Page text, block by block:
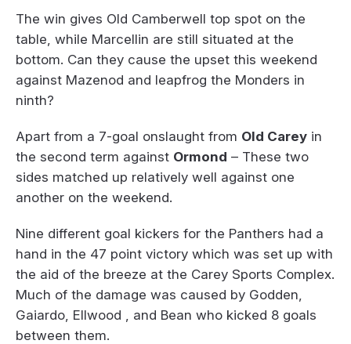
The win gives Old Camberwell top spot on the
table, while Marcellin are still situated at the
bottom. Can they cause the upset this weekend
against Mazenod and leapfrog the Monders in
ninth?
Apart from a 7-goal onslaught from Old Carey in
the second term against Ormond – These two
sides matched up relatively well against one
another on the weekend.
Nine different goal kickers for the Panthers had a
hand in the 47 point victory which was set up with
the aid of the breeze at the Carey Sports Complex.
Much of the damage was caused by Godden,
Gaiardo, Ellwood , and Bean who kicked 8 goals
between them.